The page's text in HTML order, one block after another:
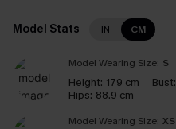
Model Stats IN CM
Model Wearing Size: S
Height: 179 cm Bust:
Hips: 88.9 cm
Model Wearing Size: XS